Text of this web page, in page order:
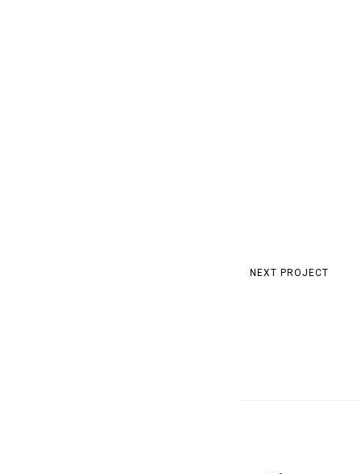
NEXT PROJECT